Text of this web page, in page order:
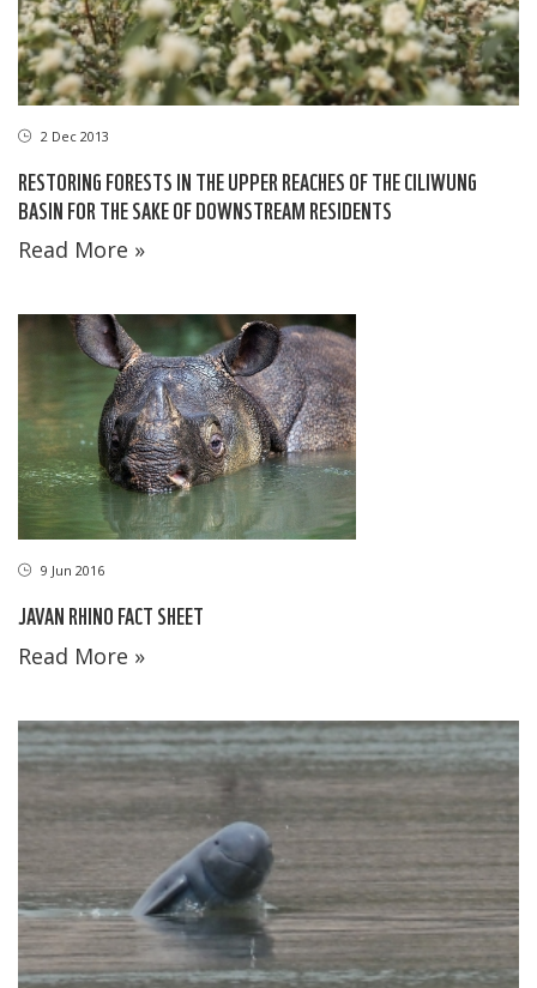
2 Dec 2013
RESTORING FORESTS IN THE UPPER REACHES OF THE CILIWUNG
BASIN FOR THE SAKE OF DOWNSTREAM RESIDENTS
Read More »
9 Jun 2016
JAVAN RHINO FACT SHEET
Read More »